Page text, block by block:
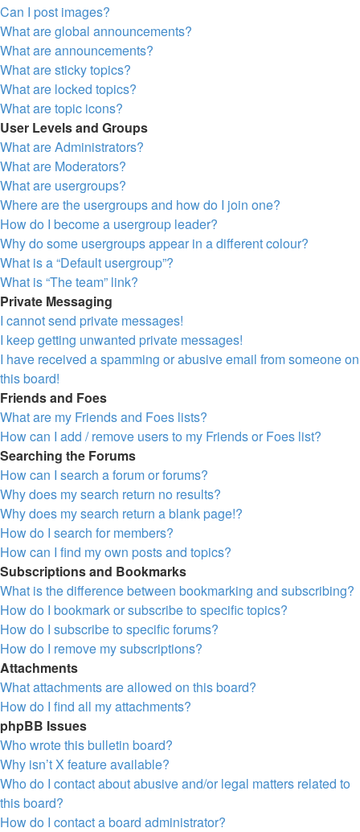
Can I post images?
What are global announcements?
What are announcements?
What are sticky topics?
What are locked topics?
What are topic icons?
User Levels and Groups
What are Administrators?
What are Moderators?
What are usergroups?
Where are the usergroups and how do I join one?
How do I become a usergroup leader?
Why do some usergroups appear in a different colour?
What is a “Default usergroup”?
What is “The team” link?
Private Messaging
I cannot send private messages!
I keep getting unwanted private messages!
I have received a spamming or abusive email from someone on
this board!
Friends and Foes
What are my Friends and Foes lists?
How can I add / remove users to my Friends or Foes list?
Searching the Forums
How can I search a forum or forums?
Why does my search return no results?
Why does my search return a blank page!?
How do I search for members?
How can I find my own posts and topics?
Subscriptions and Bookmarks
What is the difference between bookmarking and subscribing?
How do I bookmark or subscribe to specific topics?
How do I subscribe to specific forums?
How do I remove my subscriptions?
Attachments
What attachments are allowed on this board?
How do I find all my attachments?
phpBB Issues
Who wrote this bulletin board?
Why isn’t X feature available?
Who do I contact about abusive and/or legal matters related to
this board?
How do I contact a board administrator?